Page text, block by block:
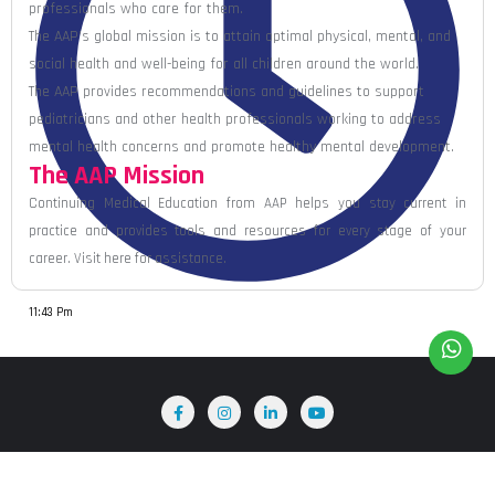
11:43 Pm
professionals who care for them.
The AAP’s global mission is to attain optimal physical, mental, and
social health and well-being for all children around the world.
The AAP provides recommendations and guidelines to support
pediatricians and other health professionals working to address
mental health concerns and promote healthy mental development.
The AAP Mission
Continuing Medical Education from AAP helps you stay current in
practice and provides tools and resources for every stage of your
career. Visit here for assistance.